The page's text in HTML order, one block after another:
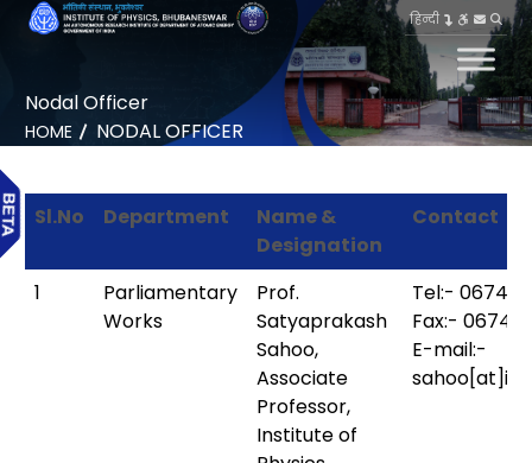
हिन्दी
Nodal Officer
HOME NODAL OFFICER
Sl.No Department
Name &
Designation
Contact
1
Parliamentary
Works
Prof.
Satyaprakash
Sahoo,
Associate
Professor,
Institute of
Tel:- 0674-
Fax:- 0674-
E-mail:-